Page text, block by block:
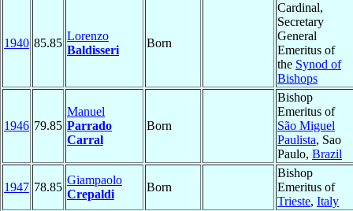
1940 85.85
Lorenzo
Baldisseri
Born
Cardinal,
Secretary
General
Emeritus of
the Synod of
Bishops
1946 79.85
Manuel
Parrado
Carral
Born
Bishop
Emeritus of
São Miguel
Paulista, Sao
Paulo, Brazil
1947 78.85
Giampaolo
Crepaldi
Born
Bishop
Emeritus of
Trieste, Italy